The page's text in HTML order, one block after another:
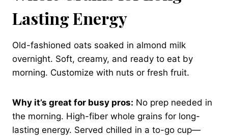
Lasting Energy
Old-fashioned oats soaked in almond milk
overnight. Soft, creamy, and ready to eat by
morning. Customize with nuts or fresh fruit.
Why it’s great for busy pros: No prep needed in
the morning. High-fiber whole grains for long-
lasting energy. Served chilled in a to-go cup—